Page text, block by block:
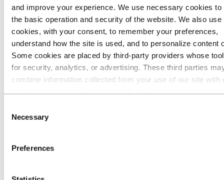
and improve your experience. We use necessary cookies to
the basic operation and security of the website. We also use
cookies, with your consent, to remember your preferences,
understand how the site is used, and to personalize content
Some cookies are placed by third‑party providers whose
for security, analytics, or advertising. These third parties
combine information collected from your use of our site with
for a third-party cookie is the Data Controller of the personal
Selection
Necessary
Preferences
High voltage aluminium busbars